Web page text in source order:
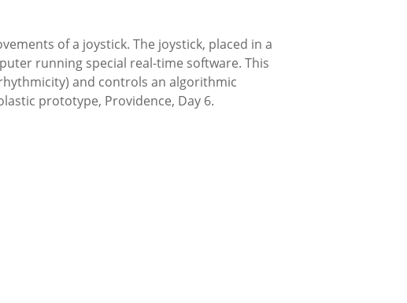
of a joystick. The joystick, placed in a
running special real-time software. This
and controls an algorithmic
prototype, Providence, Day 6.